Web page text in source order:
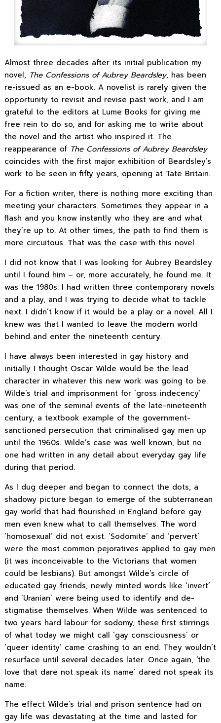
Almost three decades after its initial publication my
novel, The Confessions of Aubrey Beardsley, has been
re-issued as an e-book. A novelist is rarely given the
opportunity to revisit and revise past work, and I am
grateful to the editors at Lume Books for giving me
free rein to do so, and for asking me to write about
the novel and the artist who inspired it. The
reappearance of The Confessions of Aubrey Beardsley
coincides with the first major exhibition of Beardsley’s
work to be seen in fifty years, opening at Tate Britain.
For a fiction writer, there is nothing more exciting than
meeting your characters. Sometimes they appear in a
flash and you know instantly who they are and what
they’re up to. At other times, the path to find them is
more circuitous. That was the case with this novel.
I did not know that I was looking for Aubrey Beardsley
until I found him – or, more accurately, he found me. It
was the 1980s. I had written three contemporary novels
and a play, and I was trying to decide what to tackle
next. I didn’t know if it would be a play or a novel. All I
knew was that I wanted to leave the modern world
behind and enter the nineteenth century.
I have always been interested in gay history and
initially I thought Oscar Wilde would be the lead
character in whatever this new work was going to be.
Wilde’s trial and imprisonment for ‘gross indecency’
was one of the seminal events of the late-nineteenth
century, a textbook example of the government-
sanctioned persecution that criminalised gay men up
until the 1960s. Wilde’s case was well known, but no
one had written in any detail about everyday gay life
during that period.
As I dug deeper and began to connect the dots, a
shadowy picture began to emerge of the subterranean
gay world that had flourished in England before gay
men even knew what to call themselves. The word
‘homosexual’ did not exist. ‘Sodomite’ and ‘pervert’
were the most common pejoratives applied to gay men
(it was inconceivable to the Victorians that women
could be lesbians). But amongst Wilde’s circle of
educated gay friends, newly minted words like ‘invert’
and ‘Uranian’ were being used to identify and de-
stigmatise themselves. When Wilde was sentenced to
two years hard labour for sodomy, these first stirrings
of what today we might call ‘gay consciousness’ or
‘queer identity’ came crashing to an end. They wouldn’t
resurface until several decades later. Once again, ‘the
love that dare not speak its name’ dared not speak its
name.
The effect Wilde’s trial and prison sentence had on
gay life was devastating at the time and lasted for